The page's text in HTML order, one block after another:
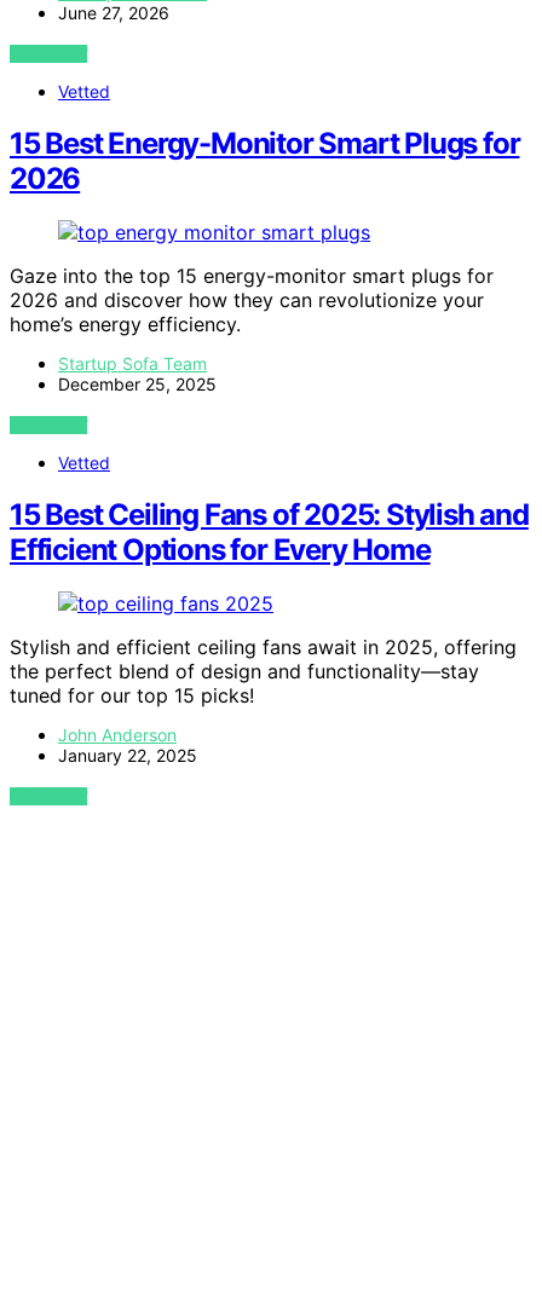
June 27, 2026
VIEW POST
Vetted
15 Best Energy-Monitor Smart Plugs for
2026
Gaze into the top 15 energy-monitor smart plugs for
2026 and discover how they can revolutionize your
home’s energy efficiency.
Startup Sofa Team
December 25, 2025
VIEW POST
Vetted
15 Best Ceiling Fans of 2025: Stylish and
Efficient Options for Every Home
Stylish and efficient ceiling fans await in 2025, offering
the perfect blend of design and functionality—stay
tuned for our top 15 picks!
John Anderson
January 22, 2025
VIEW POST